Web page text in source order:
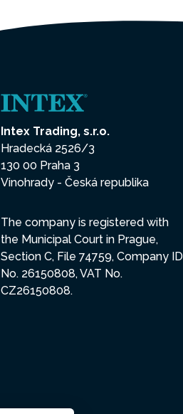
Intex Trading, s.r.o.
Hradecká 2526/3
130 00 Praha 3
Vinohrady - Česká republika
The company is registered with
the Municipal Court in Prague,
Section C, File 74759, Company ID
No. 26150808, VAT No.
CZ26150808.